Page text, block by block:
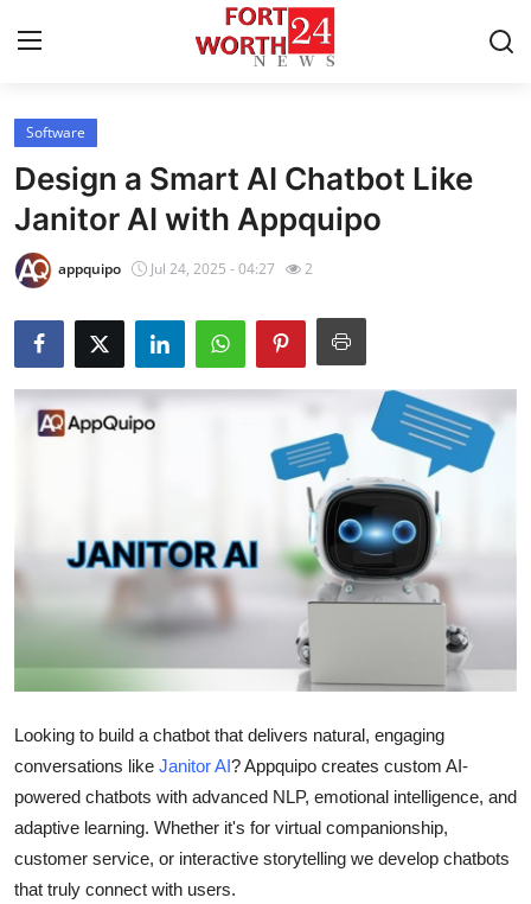
Home
Contact
Press Release
Privacy Policy
About
News Network
Health
Guest Posting
Advertise with US
Crypto
Business
Finance
Software
Design a Smart AI Chatbot Like
Janitor AI with Appquipo
appquipo Jul 24, 2025 - 04:27 2
Looking to build a chatbot that delivers natural, engaging
conversations like Janitor AI? Appquipo creates custom AI-
powered chatbots with advanced NLP, emotional intelligence, and
adaptive learning. Whether it's for virtual companionship,
customer service, or interactive storytelling we develop chatbots
that truly connect with users.